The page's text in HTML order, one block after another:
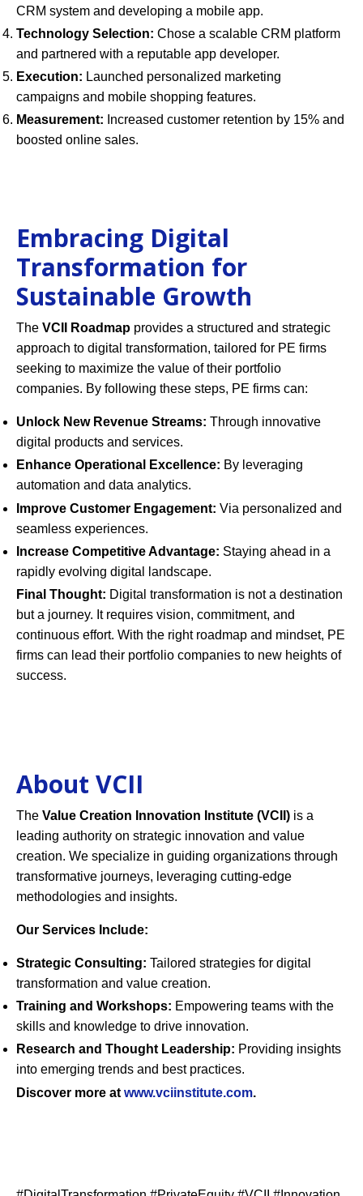
CRM system and developing a mobile app.
Technology Selection: Chose a scalable CRM platform
and partnered with a reputable app developer.
Execution: Launched personalized marketing
campaigns and mobile shopping features.
Measurement: Increased customer retention by 15% and
boosted online sales.
Embracing Digital
Transformation for
Sustainable Growth
The VCII Roadmap provides a structured and strategic
approach to digital transformation, tailored for PE firms
seeking to maximize the value of their portfolio
companies. By following these steps, PE firms can:
Unlock New Revenue Streams: Through innovative
digital products and services.
Enhance Operational Excellence: By leveraging
automation and data analytics.
Improve Customer Engagement: Via personalized and
seamless experiences.
Increase Competitive Advantage: Staying ahead in a
rapidly evolving digital landscape.
Final Thought: Digital transformation is not a destination
but a journey. It requires vision, commitment, and
continuous effort. With the right roadmap and mindset, PE
firms can lead their portfolio companies to new heights of
success.
About VCII
The Value Creation Innovation Institute (VCII) is a
leading authority on strategic innovation and value
creation. We specialize in guiding organizations through
transformative journeys, leveraging cutting-edge
methodologies and insights.
Our Services Include:
Strategic Consulting: Tailored strategies for digital
transformation and value creation.
Training and Workshops: Empowering teams with the
skills and knowledge to drive innovation.
Research and Thought Leadership: Providing insights
into emerging trends and best practices.
Discover more at www.vciinstitute.com.